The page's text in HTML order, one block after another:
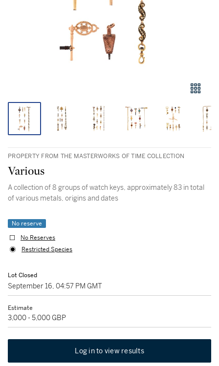
PROPERTY FROM THE MASTERWORKS OF TIME COLLECTION
Various
A collection of 8 groups of watch keys, approximately 83 in total
of various metals, origins and dates
No reserve
No Reserves
Restricted Species
Lot Closed
September 16, 04:57 PM GMT
Estimate
3,000 - 5,000 GBP
Log in to view results